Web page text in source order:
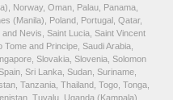
Norway, Oman, Palau, Panama,
(Manila), Poland, Portugal, Qatar,
Nevis, Saint Lucia, Saint Vincent
and Principe, Saudi Arabia,
Slovakia, Slovenia, Solomon
Sri Lanka, Sudan, Suriname,
Tanzania, Thailand, Togo, Tonga,
Tuvalu, Uganda (Kampala),